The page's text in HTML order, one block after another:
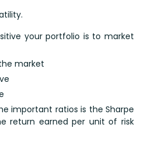
your portfolio is to market
market
important ratios is the Sharpe
return earned per unit of risk